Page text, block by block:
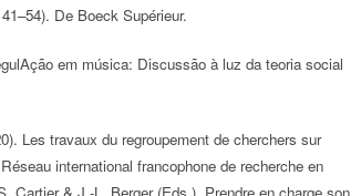
De Boeck Supérieur.
em música: Discussão à luz da teoria social
Les travaux du regroupement de cherchers sur
international francophone de recherche en